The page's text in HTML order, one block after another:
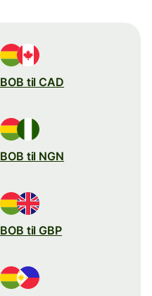
BOB til CAD
BOB til NGN
BOB til GBP